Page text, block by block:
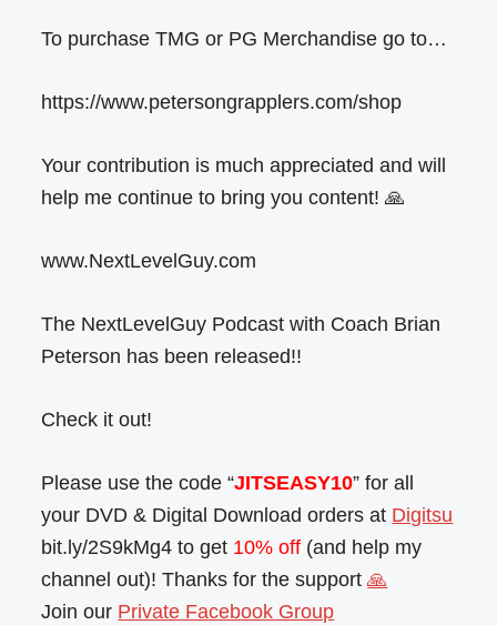
To purchase TMG or PG Merchandise go to…
https://www.petersongrapplers.com/shop
Your contribution is much appreciated and will
help me continue to bring you content! 🙏
www.NextLevelGuy.com
The NextLevelGuy Podcast with Coach Brian
Peterson has been released!!
Check it out!
Please use the code “JITSEASY10” for all
your DVD & Digital Download orders at Digitsu
bit.ly/2S9kMg4 to get 10% off (and help my
channel out)! Thanks for the support🙏
Join our Private Facebook Group